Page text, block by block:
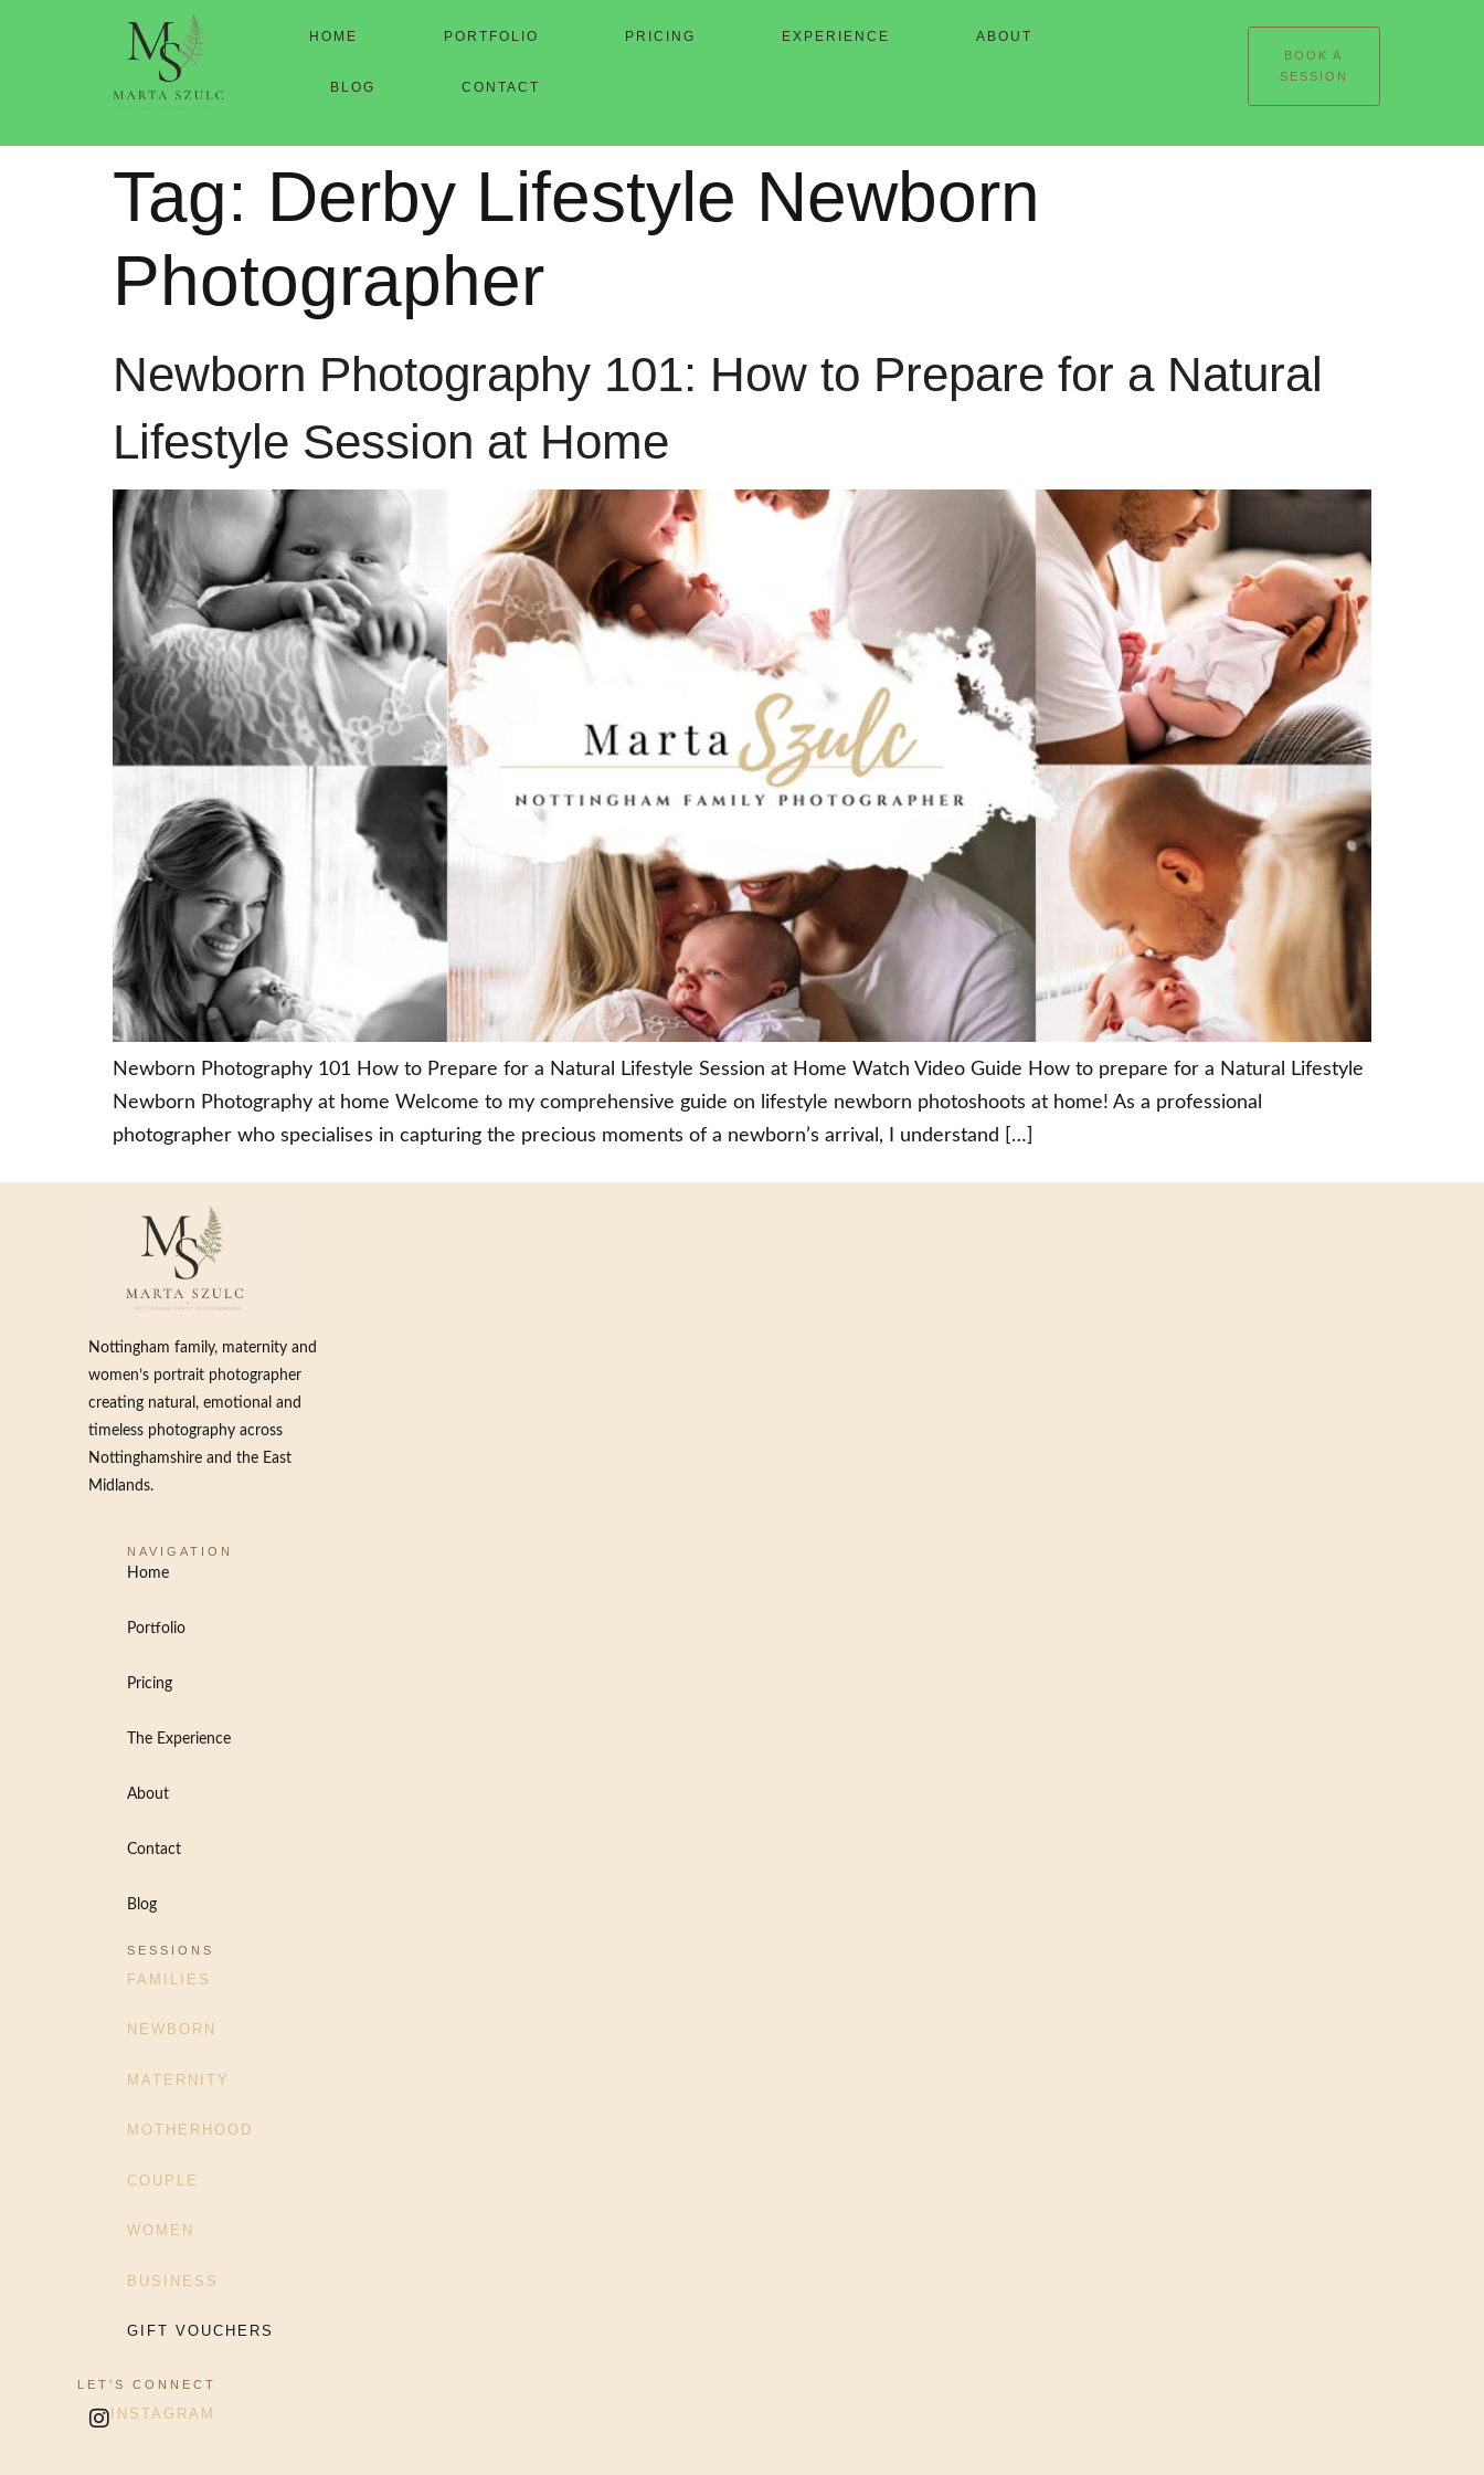
HOME PORTFOLIO PRICING EXPERIENCE ABOUT
BLOG CONTACT
BOOK A
SESSION
Tag: Derby Lifestyle Newborn
Photographer
Newborn Photography 101: How to Prepare for a Natural
Lifestyle Session at Home
Newborn Photography 101 How to Prepare for a Natural Lifestyle Session at Home Watch Video Guide How to prepare for a Natural Lifestyle
Newborn Photography at home Welcome to my comprehensive guide on lifestyle newborn photoshoots at home! As a professional
photographer who specialises in capturing the precious moments of a newborn’s arrival, I understand […]
Nottingham family, maternity and
women’s portrait photographer
creating natural, emotional and
timeless photography across
Nottinghamshire and the East
Midlands.
NAVIGATION
Home
Portfolio
Pricing
The Experience
About
Contact
Blog
SESSIONS
FAMILIES
NEWBORN
MATERNITY
MOTHERHOOD
COUPLE
WOMEN
BUSINESS
GIFT VOUCHERS
LET’S CONNECT
INSTAGRAM